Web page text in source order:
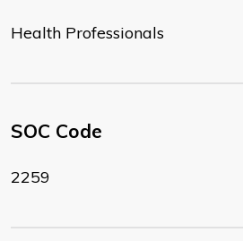
Health Professionals
SOC Code
2259